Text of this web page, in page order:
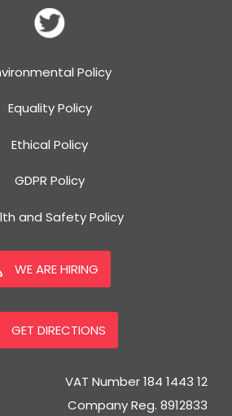
Policy
Equality Policy
Ethical Policy
GDPR Policy
and Safety Policy
WE ARE HIRING
GET DIRECTIONS
VAT Number 184 1443 12
Company Reg. 8912833